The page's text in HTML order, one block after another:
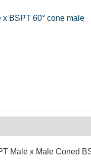
x BSPT 60° cone male
Male x Male Coned